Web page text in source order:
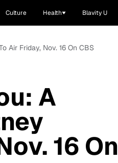
Culture Health Blavity U
Air Friday, Nov. 16 On CBS
A
16 On